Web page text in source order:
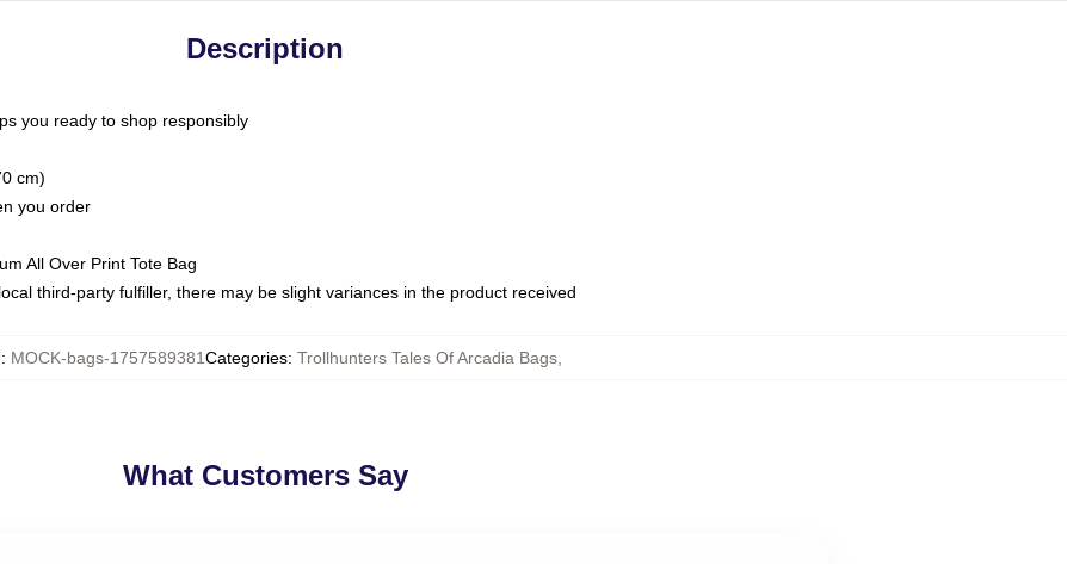
Description
you ready to shop responsibly
cm)
you order
All Over Print Tote Bag
third-party fulfiller, there may be slight variances in the product received
: MOCK-bags-1757589381Categories: Trollhunters Tales Of Arcadia Bags
What Customers Say